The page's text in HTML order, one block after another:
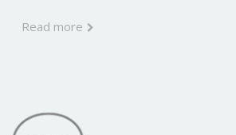
Read more